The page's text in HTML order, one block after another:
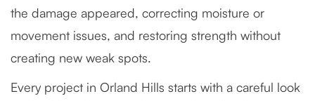
the damage appeared, correcting moisture or
movement issues, and restoring strength without
creating new weak spots.
Every project in Orland Hills starts with a careful look